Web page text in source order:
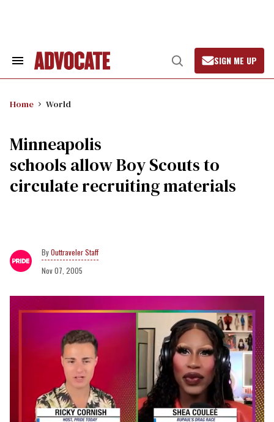
Search
Open
Search
SIGN ME UP
Home World
Minneapolis
schools allow Boy Scouts to
circulate recruiting materials
Outtraveler Staff
Nov 07, 2005